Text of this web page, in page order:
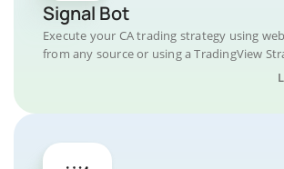
Signal Bot
Execute your CA trading strategy using
from any source or using a TradingView